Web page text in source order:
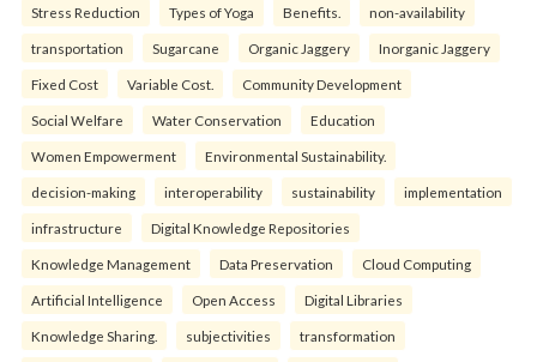
Stress Reduction Types of Yoga Benefits. non-availability
transportation Sugarcane Organic Jaggery Inorganic Jaggery
Fixed Cost Variable Cost. Community Development
Social Welfare Water Conservation Education
Women Empowerment Environmental Sustainability.
decision-making interoperability sustainability implementation
infrastructure Digital Knowledge Repositories
Knowledge Management Data Preservation Cloud Computing
Artificial Intelligence Open Access Digital Libraries
Knowledge Sharing. subjectivities transformation